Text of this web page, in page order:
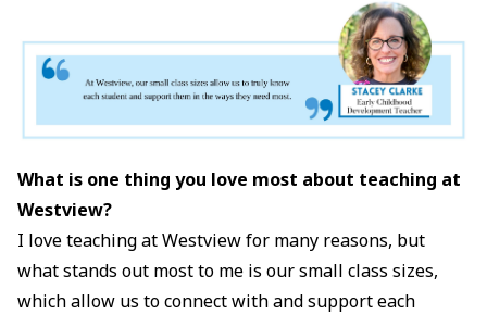
What is one thing you love most about teaching at
Westview?
I love teaching at Westview for many reasons, but
what stands out most to me is our small class sizes,
which allow us to connect with and support each